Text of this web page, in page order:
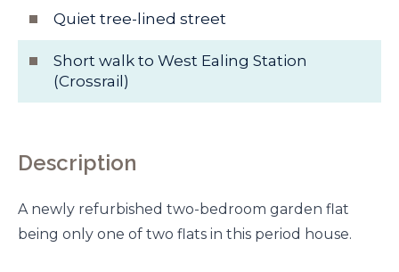
Quiet tree-lined street
Short walk to West Ealing Station
(Crossrail)
Description
A newly refurbished two-bedroom garden flat
being only one of two flats in this period house.